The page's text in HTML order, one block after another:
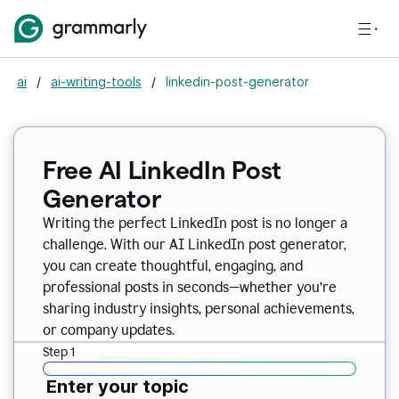
ai / ai-writing-tools / linkedin-post-generator
Free AI LinkedIn Post
Generator
Writing the perfect LinkedIn post is no longer a
challenge. With our AI LinkedIn post generator,
you can create thoughtful, engaging, and
professional posts in seconds—whether you’re
sharing industry insights, personal achievements,
or company updates.
Step 1
Enter your topic